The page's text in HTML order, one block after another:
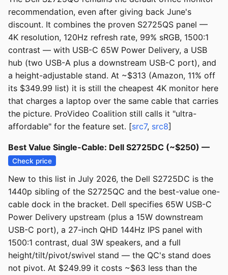
recommendation, even after giving back June's
discount. It combines the proven S2725QS panel —
4K resolution, 120Hz refresh rate, 99% sRGB, 1500:1
contrast — with USB-C 65W Power Delivery, a USB
hub (two USB-A plus a downstream USB-C port), and
a height-adjustable stand. At ~$313 (Amazon, 11% off
its $349.99 list) it is still the cheapest 4K monitor here
that charges a laptop over the same cable that carries
the picture. ProVideo Coalition still calls it "ultra-
affordable" for the feature set. [src7, src8]
Best Value Single-Cable: Dell S2725DC (~$250) —
Check price
New to this list in July 2026, the Dell S2725DC is the
1440p sibling of the S2725QC and the best-value one-
cable dock in the bracket. Dell specifies 65W USB-C
Power Delivery upstream (plus a 15W downstream
USB-C port), a 27-inch QHD 144Hz IPS panel with
1500:1 contrast, dual 3W speakers, and a full
height/tilt/pivot/swivel stand — the QC's stand does
not pivot. At $249.99 it costs ~$63 less than the